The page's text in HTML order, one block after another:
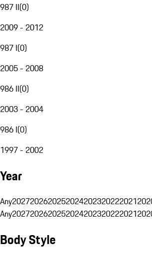
987 II(0)
2009 - 2012
987 I(0)
2005 - 2008
986 II(0)
2003 - 2004
986 I(0)
1997 - 2002
Year
Any2027202620252024202320222021
Any2027202620252024202320222021
Body Style